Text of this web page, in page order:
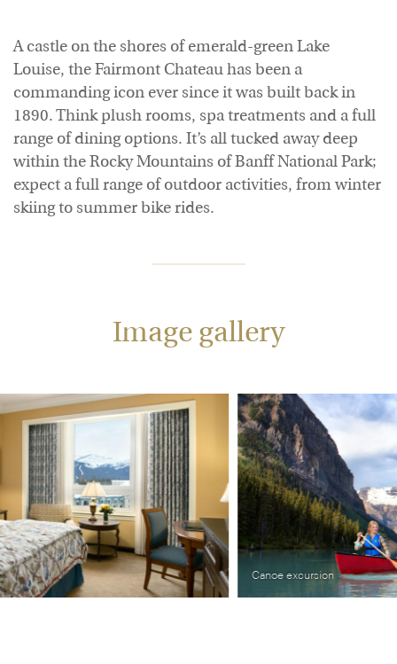
A castle on the shores of emerald-green Lake
Louise, the Fairmont Chateau has been a
commanding icon ever since it was built back in
1890. Think plush rooms, spa treatments and a full
range of dining options. It’s all tucked away deep
within the Rocky Mountains of Banff National Park;
expect a full range of outdoor activities, from winter
skiing to summer bike rides.
Image gallery
Canoe excursion